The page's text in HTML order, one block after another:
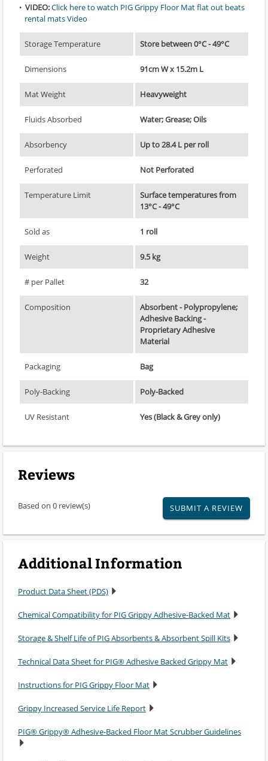
VIDEO:Click here to watch PIG Grippy Floor Mat flat out beats
rental mats Video
Storage Temperature Store between 0°C - 49°C
Dimensions 91cm W x 15.2m L
Mat Weight Heavyweight
Fluids Absorbed Water; Grease; Oils
Absorbency Up to 28.4 L per roll
Perforated Not Perforated
Temperature Limit
Surface temperatures from
13°C - 49°C
Sold as 1 roll
Weight 9.5 kg
# per Pallet 32
Composition
Absorbent - Polypropylene;
Adhesive Backing -
Proprietary Adhesive
Material
Packaging Bag
Poly-Backing Poly-Backed
UV Resistant Yes (Black & Grey only)
Reviews
Based on 0 review(s) SUBMIT A REVIEW
Additional Information
Product Data Sheet (PDS)
Chemical Compatibility for PIG Grippy Adhesive-Backed Mat
Storage & Shelf Life of PIG Absorbents & Absorbent Spill Kits
Technical Data Sheet for PIG® Adhesive Backed Grippy Mat
Instructions for PIG Grippy Floor Mat
Grippy Increased Service Life Report
PIG® Grippy® Adhesive-Backed Floor Mat Scrubber Guidelines